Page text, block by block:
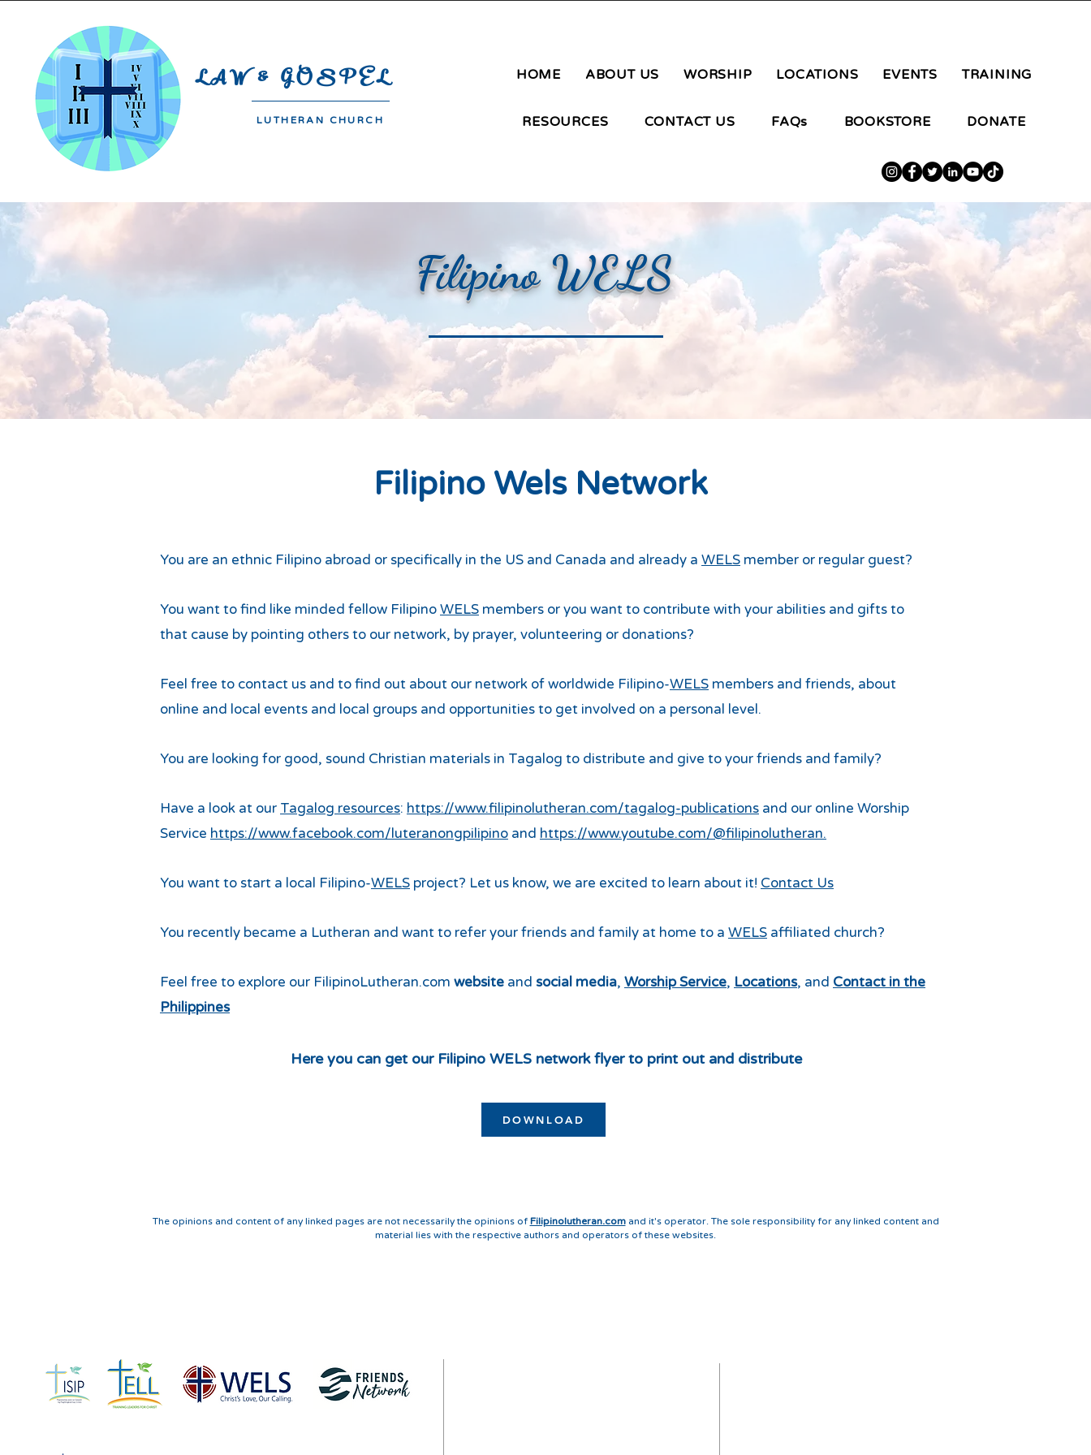
LAW & GOSPEL
LUTHERAN CHURCH
HOME ABOUT US WORSHIP LOCATIONS EVENTS TRAINING
RESOURCES CONTACT US FAQs BOOKSTORE DONATE
Filipino WELS
Filipino Wels Network
You are an ethnic Filipino abroad or specifically in the US and Canada and already a WELS member or regular guest?
You want to find like minded fellow FilipinoWELS members or you want to contribute with your abilities and gifts to
that cause by pointing others to our network, by prayer, volunteering or donations?
Feel free to contact us and to find out about our network of worldwide Filipino-WELS members and friends, about
online and local events and local groups and opportunities to get involved on a personal level.
You are looking for good, sound Christian materials in Tagalog to distribute and give to your friends and family?
Have a look at our Tagalog resources: https://www.filipinolutheran.com/tagalog-publications and our online Worship
Service https://www.facebook.com/luteranongpilipino and https://www.youtube.com/@filipinolutheran.
You want to start a local Filipino-WELS project? Let us know, we are excited to learn about it! Contact Us
You recently became a Lutheran and want to refer your friends and family at home to a WELS affiliated church?
Feel free to explore our FilipinoLutheran.com website and social media, Worship Service, Locations, and Contact in the
Philippines
Here you can get our Filipino WELS network flyer to print out and distribute
DOWNLOAD
The opinions and content of any linked pages are not necessarily the opinions of Filipinolutheran.comand it's operator. The sole responsibility for any linked content and
material lies with the respective authors and operators of these websites.